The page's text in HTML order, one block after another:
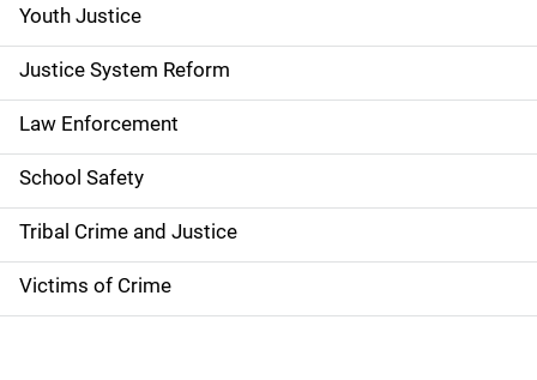
g
a
t
i
o
n
Youth Justice
Justice System Reform
Law Enforcement
School Safety
Tribal Crime and Justice
Victims of Crime